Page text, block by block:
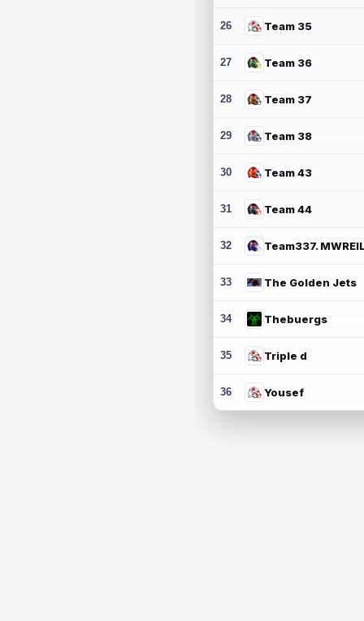
26 Team 35
27 Team 36
28 Team 37
29 Team 38
30 Team 43
31 Team 44
32
33 The Golden Jets
34 Thebuergs
35 Triple d
36 Yousef